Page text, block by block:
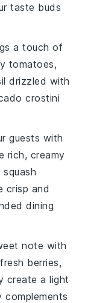
taste buds
a touch of
tomatoes,
drizzled with
crostini
guests with
rich, creamy
squash
crisp and
dining
note with
fresh berries,
create a light